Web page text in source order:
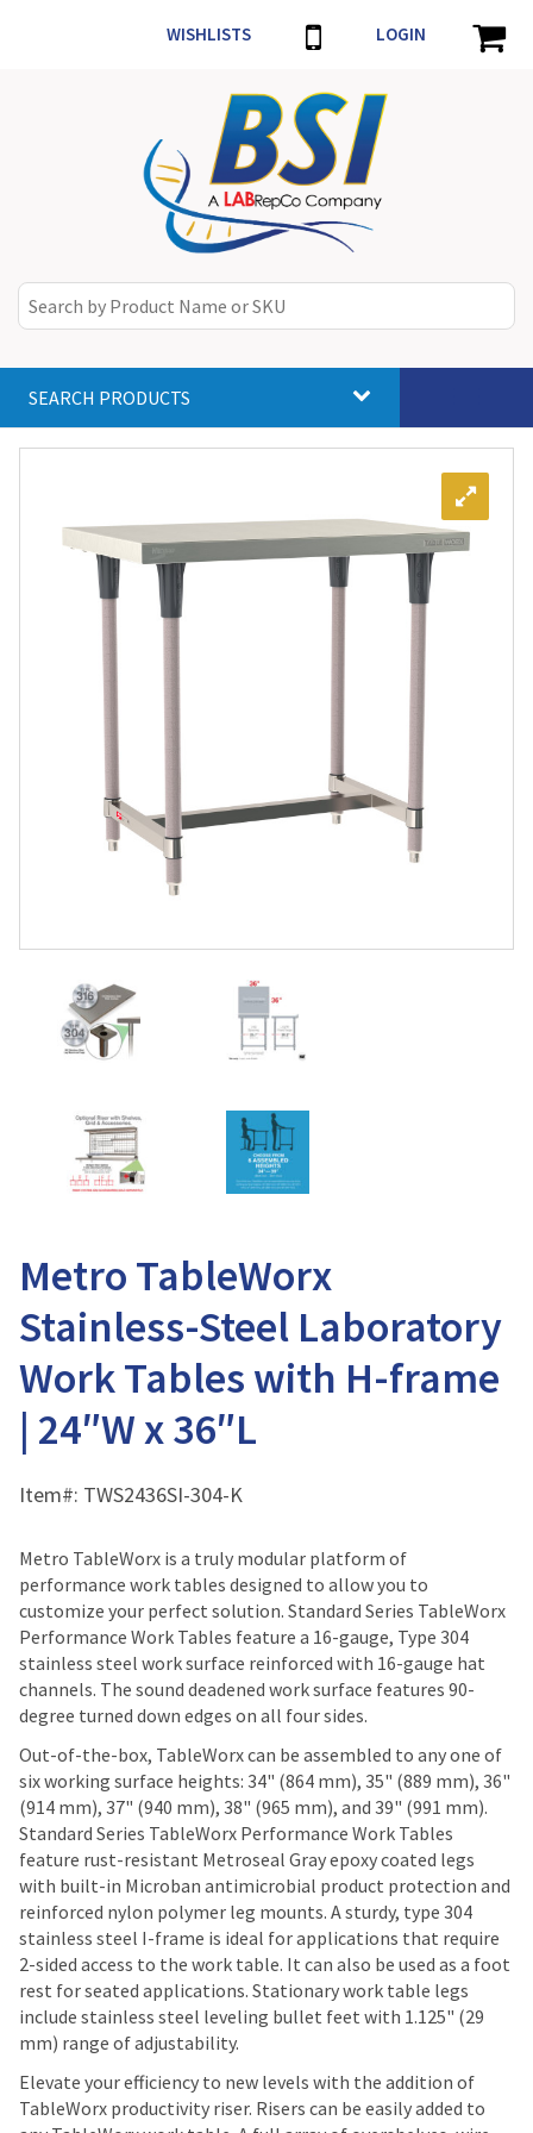
WISHLISTS LOGIN
SEARCH PRODUCTS
Metro TableWorx
Stainless-Steel Laboratory
Work Tables with H-frame
| 24″W x 36″L
Item#: TWS2436SI-304-K
Metro TableWorx is a truly modular platform of
performance work tables designed to allow you to
customize your perfect solution. Standard Series TableWorx
Performance Work Tables feature a 16-gauge, Type 304
stainless steel work surface reinforced with 16-gauge hat
channels. The sound deadened work surface features 90-
degree turned down edges on all four sides.
Out-of-the-box, TableWorx can be assembled to any one of
six working surface heights: 34" (864 mm), 35" (889 mm), 36"
(914 mm), 37" (940 mm), 38" (965 mm), and 39" (991 mm).
Standard Series TableWorx Performance Work Tables
feature rust-resistant Metroseal Gray epoxy coated legs
with built-in Microban antimicrobial product protection and
reinforced nylon polymer leg mounts. A sturdy, type 304
stainless steel I-frame is ideal for applications that require
2-sided access to the work table. It can also be used as a foot
rest for seated applications. Stationary work table legs
include stainless steel leveling bullet feet with 1.125" (29
mm) range of adjustability.
Elevate your efficiency to new levels with the addition of
TableWorx productivity riser. Risers can be easily added to